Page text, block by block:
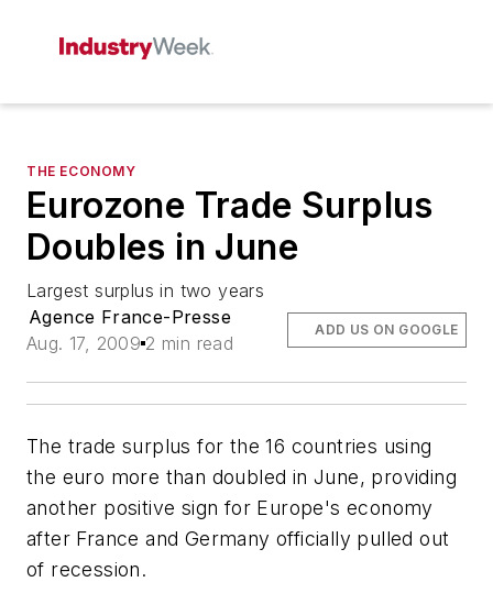
THE ECONOMY
Eurozone Trade Surplus
Doubles in June
Largest surplus in two years
Agence France-Presse
Aug. 17, 2009 2 min read
ADD US ON GOOGLE
The trade surplus for the 16 countries using
the euro more than doubled in June, providing
another positive sign for Europe's economy
after France and Germany officially pulled out
of recession.